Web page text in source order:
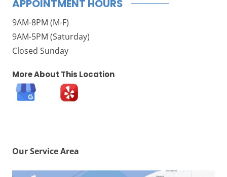
APPOINTMENT HOURS
9AM-8PM (M-F)
9AM-5PM (Saturday)
Closed Sunday
More About This Location
Our Service Area